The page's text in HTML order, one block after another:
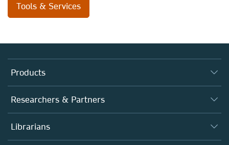
Tools & Services
Products
Journals
Books
Platforms
Researchers & Partners
Autor*innen
Editors
Librarians